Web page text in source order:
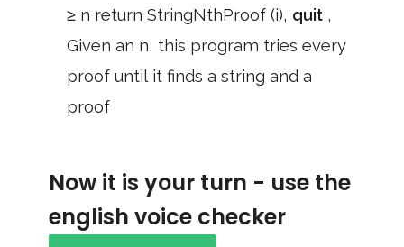
≥ n return StringNthProof (i), quit ,
Given an n, this program tries every
proof until it finds a string and a
proof
Now it is your turn - use the
english voice checker